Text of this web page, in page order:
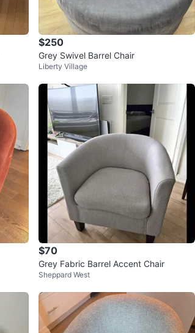
$250
Grey Swivel Barrel Chair
Liberty Village
$70
Grey Fabric Barrel Accent Chair
Sheppard West